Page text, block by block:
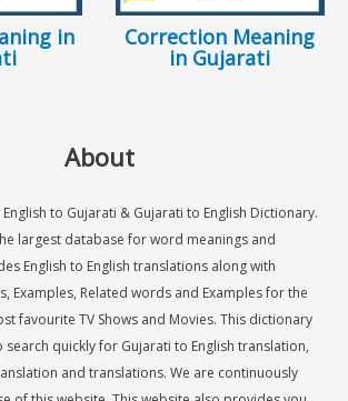
in Correction Meaning
in Gujarati
About
to Gujarati & Gujarati to English Dictionary.
largest database for word meanings and
English to English translations along with
Examples, Related words and Examples for the
favourite TV Shows and Movies. This dictionary
quickly for Gujarati to English translation,
and translations. We are continuously